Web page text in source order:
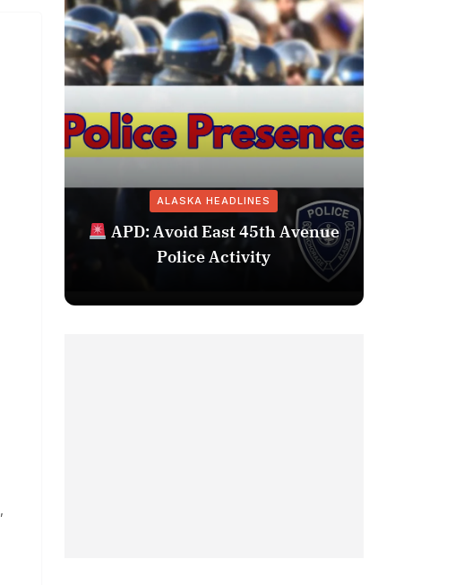
ALASKA HEADLINES
APD: Avoid East 45th Avenue
Police Activity